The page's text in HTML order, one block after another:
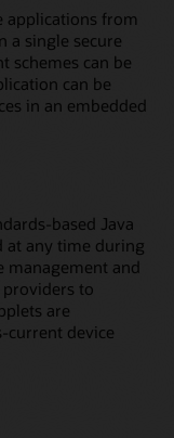
applications from
a single secure
schemes can be
can be
in an embedded
based Java
at any time during
management and
to
are
current device